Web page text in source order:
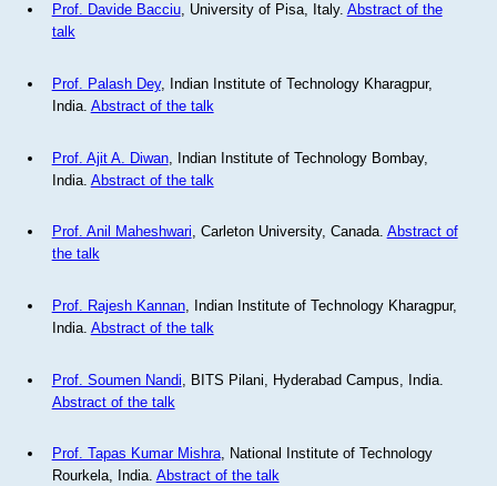
Prof. Davide Bacciu, University of Pisa, Italy. Abstract of the
talk
Prof. Palash Dey, Indian Institute of Technology Kharagpur,
India. Abstract of the talk
Prof. Ajit A. Diwan, Indian Institute of Technology Bombay,
India. Abstract of the talk
Prof. Anil Maheshwari, Carleton University, Canada. Abstract of
the talk
Prof. Rajesh Kannan, Indian Institute of Technology Kharagpur,
India. Abstract of the talk
Prof. Soumen Nandi , BITS Pilani, Hyderabad Campus, India.
Abstract of the talk
Prof. Tapas Kumar Mishra, National Institute of Technology
Rourkela, India. Abstract of the talk